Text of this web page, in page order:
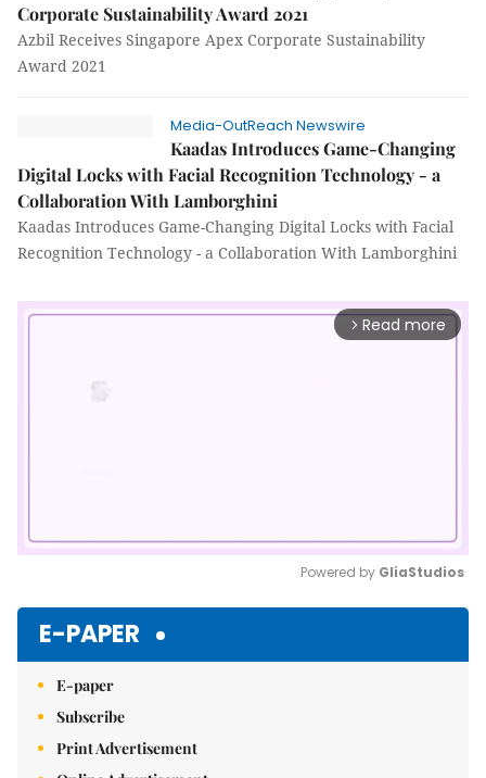
Corporate Sustainability Award 2021
Azbil Receives Singapore Apex Corporate Sustainability
Award 2021
Media-OutReach Newswire
Kaadas Introduces Game-Changing
Digital Locks with Facial Recognition Technology - a
Collaboration With Lamborghini
Kaadas Introduces Game-Changing Digital Locks with Facial
Recognition Technology - a Collaboration With Lamborghini
arrow_forward_ios Read more
Powered by GliaStudios
E-PAPER
E-paper
Subscribe
Print Advertisement